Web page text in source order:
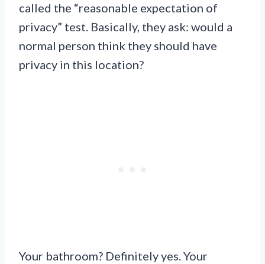
called the “reasonable expectation of
privacy” test. Basically, they ask: would a
normal person think they should have
privacy in this location?
Your bathroom? Definitely yes. Your